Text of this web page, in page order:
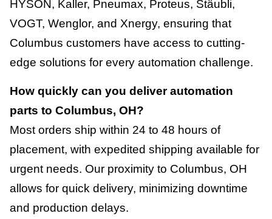
HYSON, Kaller, Pneumax, Proteus, Stäubli,
VOGT, Wenglor, and Xnergy, ensuring that
Columbus customers have access to cutting-
edge solutions for every automation challenge.
How quickly can you deliver automation
parts to Columbus, OH?
Most orders ship within 24 to 48 hours of
placement, with expedited shipping available for
urgent needs. Our proximity to Columbus, OH
allows for quick delivery, minimizing downtime
and production delays.